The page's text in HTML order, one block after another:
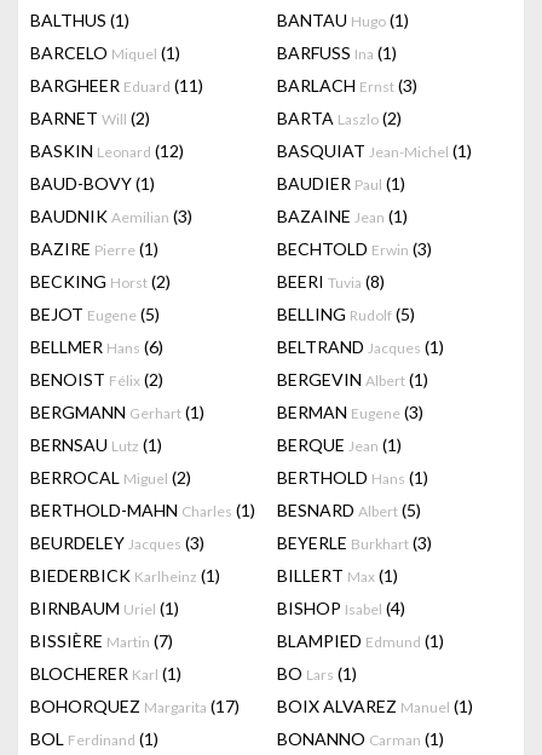
BALTHUS (1) BANTAU Hugo (1)
BARCELO Miquel (1) BARFUSS Ina (1)
BARGHEER Eduard (11) BARLACH Ernst (3)
BARNET Will (2) BARTA Laszlo (2)
BASKIN Leonard (12) BASQUIAT Jean-Michel (1)
BAUD-BOVY(1) BAUDIER Paul (1)
BAUDNIK Aemilian (3) BAZAINE Jean (1)
BAZIRE Pierre (1) BECHTOLD Erwin (3)
BECKING Horst (2) BEERI Tuvia (8)
BEJOT Eugene (5) BELLING Rudolf (5)
BELLMER Hans (6) BELTRAND Jacques (1)
BENOIST Félix (2) BERGEVIN Albert (1)
BERGMANN Gerhart (1) BERMAN Eugene (3)
BERNSAU Lutz (1) BERQUE Jean (1)
BERROCAL Miguel (2) BERTHOLD Hans (1)
BERTHOLD-MAHN Charles (1) BESNARD Albert (5)
BEURDELEY Jacques (3) BEYERLE Burkhart (3)
BIEDERBICK Karlheinz (1) BILLERT Max (1)
BIRNBAUM Uriel (1) BISHOP Isabel (4)
BISSIÈRE Martin (7) BLAMPIED Edmund (1)
BLOCHERER Karl (1) BO Lars (1)
BOHORQUEZ Margarita (17) BOIX ALVAREZ Manuel (1)
BOL Ferdinand (1) BONANNO Carman (1)